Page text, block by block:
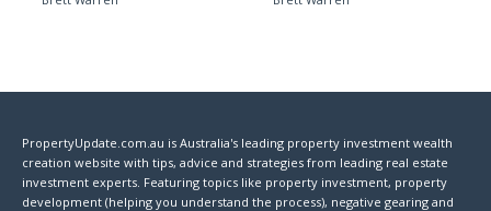
PropertyUpdate.com.au is Australia's leading property investment wealth
creation website with tips, advice and strategies from leading real estate
investment experts. Featuring topics like property investment, property
development (helping you understand the process), negative gearing and